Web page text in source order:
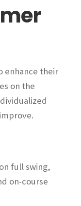
may
be
product
page
enhance their
on the
full swing,
on-course